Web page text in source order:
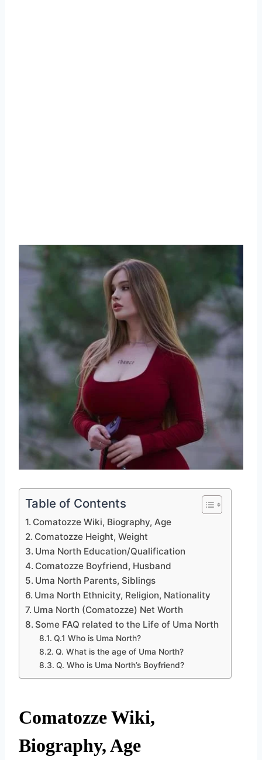
Table of Contents
Comatozze Wiki, Biography, Age
Comatozze Height, Weight
Uma North Education/Qualification
Comatozze Boyfriend, Husband
Uma North Parents, Siblings
Uma North Ethnicity, Religion, Nationality
Uma North (Comatozze) Net Worth
Some FAQ related to the Life of Uma North
Q.1 Who is Uma North?
Q. What is the age of Uma North?
Q. Who is Uma North’s Boyfriend?
Comatozze Wiki,
Biography, Age